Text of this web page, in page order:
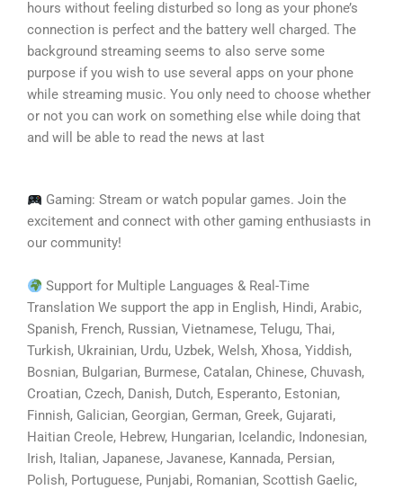
hours without feeling disturbed so long as your phone’s
connection is perfect and the battery well charged. The
background streaming seems to also serve some
purpose if you wish to use several apps on your phone
while streaming music. You only need to choose whether
or not you can work on something else while doing that
and will be able to read the news at last
Gaming: Stream or watch popular games. Join the
excitement and connect with other gaming enthusiasts in
our community!
Support for Multiple Languages & Real-Time
Translation We support the app in English, Hindi, Arabic,
Spanish, French, Russian, Vietnamese, Telugu, Thai,
Turkish, Ukrainian, Urdu, Uzbek, Welsh, Xhosa, Yiddish,
Bosnian, Bulgarian, Burmese, Catalan, Chinese, Chuvash,
Croatian, Czech, Danish, Dutch, Esperanto, Estonian,
Finnish, Galician, Georgian, German, Greek, Gujarati,
Haitian Creole, Hebrew, Hungarian, Icelandic, Indonesian,
Irish, Italian, Japanese, Javanese, Kannada, Persian,
Polish, Portuguese, Punjabi, Romanian, Scottish Gaelic,